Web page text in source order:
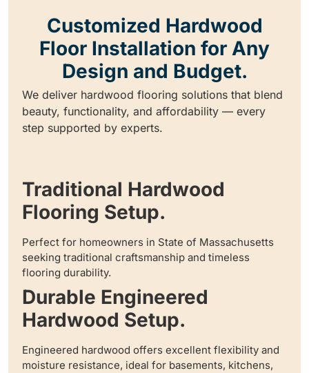
Customized Hardwood
Floor Installation for Any
Design and Budget.
We deliver hardwood flooring solutions that blend
beauty, functionality, and affordability — every
step supported by experts.
Traditional Hardwood
Flooring Setup.
Perfect for homeowners in State of Massachusetts
seeking traditional craftsmanship and timeless
flooring durability.
Durable Engineered
Hardwood Setup.
Engineered hardwood offers excellent flexibility and
moisture resistance, ideal for basements, kitchens,